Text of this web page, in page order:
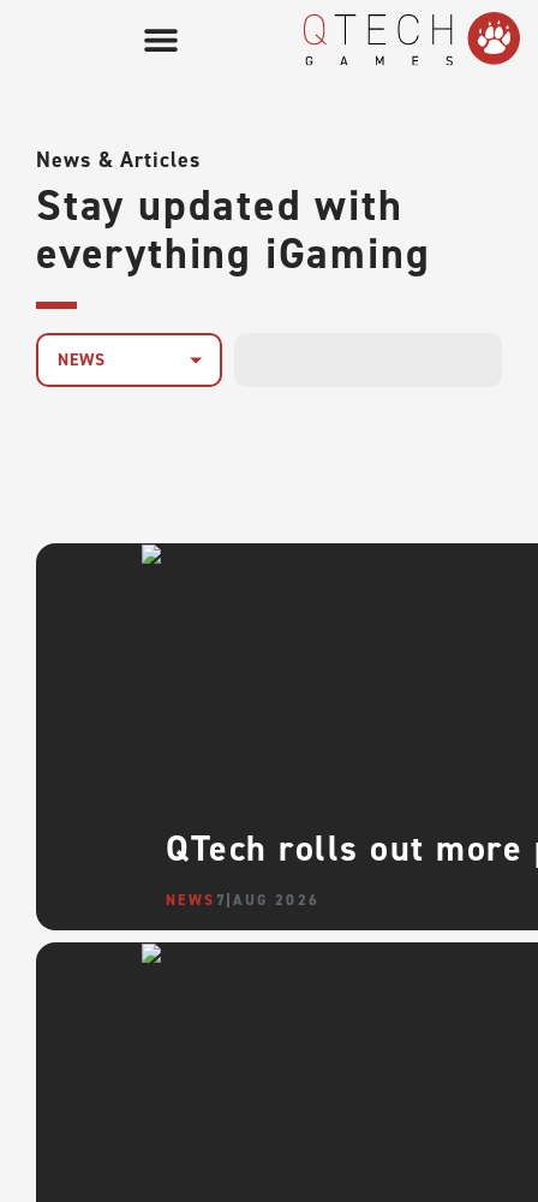
News & Articles
Stay updated with
everything iGaming
QTech rolls out
NEWS 7 AUG 2026